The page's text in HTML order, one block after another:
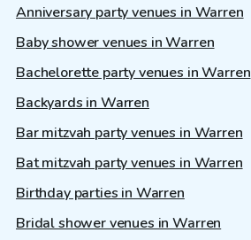
Anniversary party venues in Warren
Baby shower venues in Warren
Bachelorette party venues in Warren
Backyards in Warren
Bar mitzvah party venues in Warren
Bat mitzvah party venues in Warren
Birthday parties in Warren
Bridal shower venues in Warren